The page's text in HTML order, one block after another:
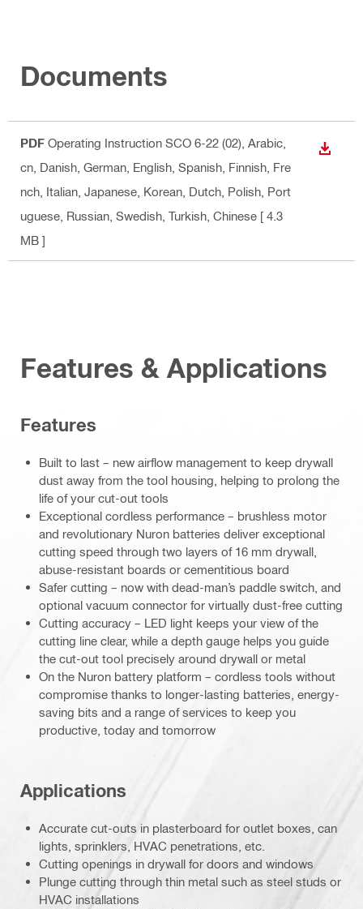
Documents
PDF Operating Instruction SCO 6-22 (02) , Arabic,
cn, Danish, German, English, Spanish, Finnish, Fre
nch, Italian, Japanese, Korean, Dutch, Polish, Port
uguese, Russian, Swedish, Turkish, Chinese [ 4.3
MB ]
Features & Applications
Features
Built to last – new airflow management to keep drywall
dust away from the tool housing, helping to prolong the
life of your cut-out tools
Exceptional cordless performance – brushless motor
and revolutionary Nuron batteries deliver exceptional
cutting speed through two layers of 16 mm drywall,
abuse-resistant boards or cementitious board
Safer cutting – now with dead-man’s paddle switch, and
optional vacuum connector for virtually dust-free cutting
Cutting accuracy – LED light keeps your view of the
cutting line clear, while a depth gauge helps you guide
the cut-out tool precisely around drywall or metal
On the Nuron battery platform – cordless tools without
compromise thanks to longer-lasting batteries, energy-
saving bits and a range of services to keep you
productive, today and tomorrow
Applications
Accurate cut-outs in plasterboard for outlet boxes, can
lights, sprinklers, HVAC penetrations, etc.
Cutting openings in drywall for doors and windows
Plunge cutting through thin metal such as steel studs or
HVAC installations